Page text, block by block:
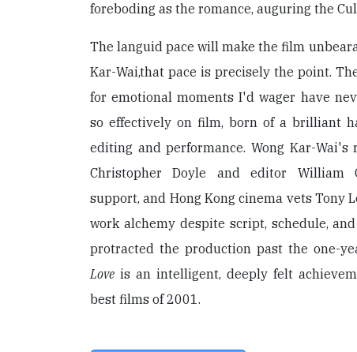
foreboding as the romance, auguring the
The languid pace will make the film
Kar-Wai,that pace is precisely the point.
for emotional moments I'd wager have
so effectively on film, born of a brilliant
editing and performance. Wong Kar-Wai's
Christopher Doyle and editor William
support, and Hong Kong cinema vets Tony
work alchemy despite script, schedule,
protracted the production past the one-
Love is an intelligent, deeply felt
best films of 2001.